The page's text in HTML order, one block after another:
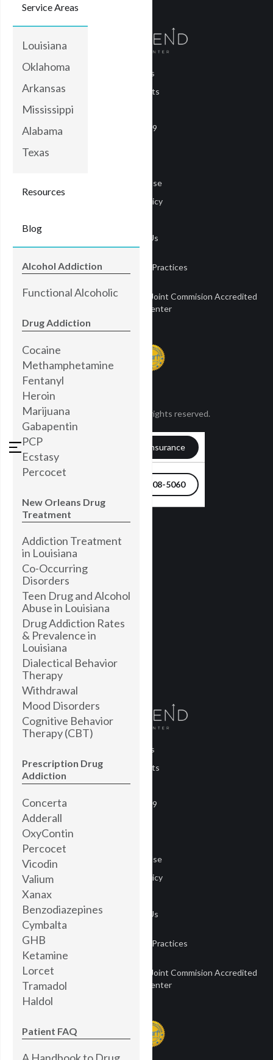
About Us
Treatments
COVID-19
Terms of Use
Privacy Policy
Contact Us
Notice of Privacy Practices
Townsend Treatment Centers is a Joint Commision Accredited
Treatment Center
© Townsend 2024. All rights reserved.
504-608-5060
Service Areas
Louisiana
Oklahoma
Arkansas
Mississippi
Alabama
Texas
Resources
Blog
Alcohol Addiction
Functional Alcoholic
Drug Addiction
Cocaine
Methamphetamine
Fentanyl
Heroin
Marijuana
Gabapentin
PCP
Ecstasy
Percocet
New Orleans Drug
Treatment
Addiction Treatment
in Louisiana
Co-Occurring
Disorders
Teen Drug and Alcohol
Abuse in Louisiana
Drug Addiction Rates
& Prevalence in
Louisiana
Dialectical Behavior
Therapy
Withdrawal
Mood Disorders
Cognitive Behavior
Therapy (CBT)
Prescription Drug
Addiction
Concerta
Adderall
OxyContin
Percocet
Vicodin
Valium
Xanax
Benzodiazepines
Cymbalta
GHB
Ketamine
Lorcet
Tramadol
Haldol
Patient FAQ
Verify my Insurance
About Us
Treatments
Blog
COVID-19
Terms of Use
Privacy Policy
Contact Us
Notice of Privacy Practices
Townsend Treatment Centers is a Joint Commision Accredited
Treatment Center